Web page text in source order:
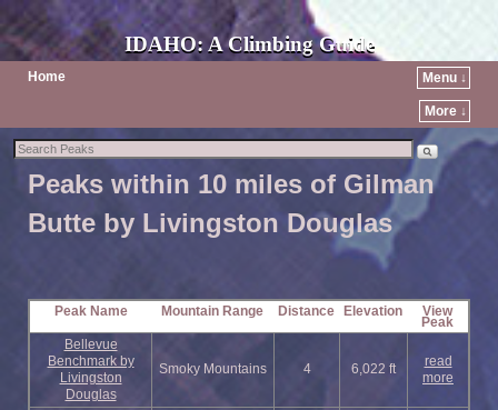
IDAHO: A Climbing Guide
Home Menu ↓
More ↓
Peaks within 10 miles of Gilman
Butte by Livingston Douglas
Peak Name Mountain Range Distance Elevation View
Peak
Bellevue
Benchmark by
Livingston
Douglas
Smoky Mountains 4 6,022 ft
read
more